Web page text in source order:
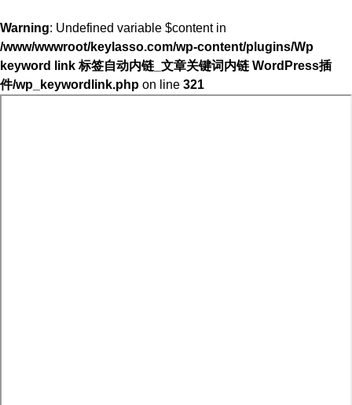
Warning: Undefined variable $content in
/www/wwwroot/keylasso.com/wp-content/plugins/Wp
keyword link 标签自动内链_文章关键词内链 WordPress插
件/wp_keywordlink.php on line 321